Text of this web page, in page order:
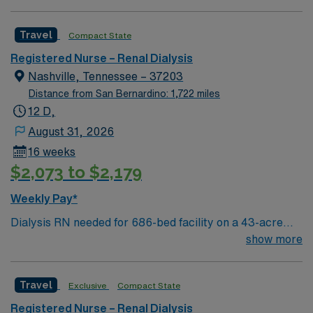
center stage with events like the Americana Music
Festival, Full Moon Pickin’ Parties, and Musicians
Corner. Area events include The Music City Food + Wine
Festival, Country Music Association Awards followed by
the CMA Country Christmas taping later in the week.
Travel Compact State
Registered Nurse – Renal Dialysis
Nashville, Tennessee – 37203
Distance from San Bernardino: 1,722 miles
12 D,
August 31, 2026
16 weeks
$2,073 to $2,179
Weekly Pay*
Dialysis RN needed for 686-bed facility on a 43-acre
center stage with events like the Americana Music
Festival, Full Moon Pickin’ Parties, and Musicians
show more
Travel Exclusive Compact State
Registered Nurse – Renal Dialysis